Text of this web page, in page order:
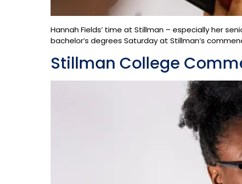
Hannah Fields’ time at Stillman – especially her
bachelor’s degrees Saturday at Stillman’s
Stillman College